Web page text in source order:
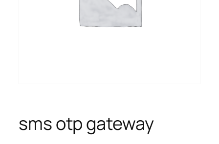
sms otp gateway